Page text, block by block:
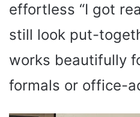
effortless “I got
still look put-
works beautifully
formals or office-